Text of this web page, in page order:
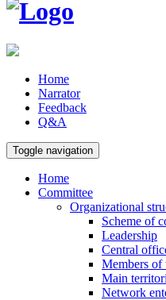
Home
Narrator
Feedback
Q&A
Toggle navigation
Home
Committee
Organizational
Scheme of
Leadership
Central
Members of
Main
Network